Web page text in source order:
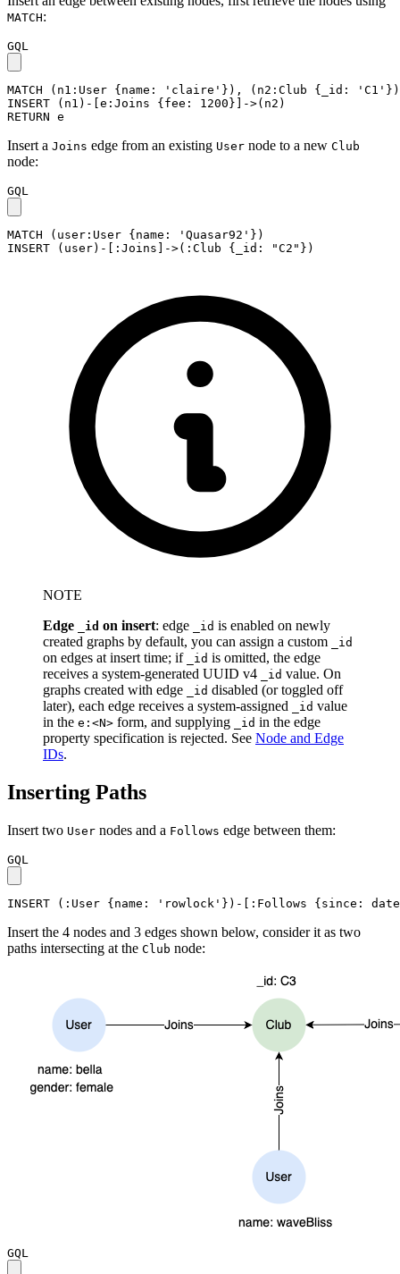
MATCH:
GQL
MATCH ( n1 :User {name : 'claire' } ) , ( n2 :Club { _id : 'C1' } )
INSERT
( n1 ) - [e :Joins {fee : 1200} ] ->( n2 )
RETURN e
Insert a Joins edge from an existing User node to a new Club
node:
GQL
MATCH ( user :User {name : 'Quasar92' } )
INSERT
( user) - [ :Joins ] ->( :Club { _id : "C2" } )
NOTE
Edge
_id on insert: edge _id is enabled on newly
created graphs by default, you can assign a custom
_id
on edges at insert time; if _id is omitted, the edge
receives a system-generated UUID v4
_id value. On
graphs created with edge
_id disabled (or toggled off
later), each edge receives a system-assigned
_id value
in the e:<N> form, and supplying _id in the edge
property specification is rejected. See Node and Edge
IDs.
Inserting Paths
Insert two User nodes and a Follows edge between them:
GQL
INSERT ( :User {name : 'rowlock' } ) - [ :Follows {since : date
Insert the 4 nodes and 3 edges shown below, consider it as two
paths intersecting at the Club node:
GQL